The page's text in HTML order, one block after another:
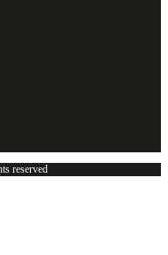
reserved